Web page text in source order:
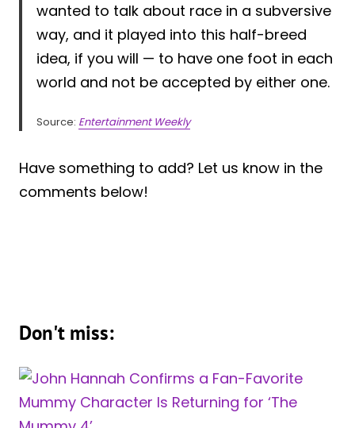
wanted to talk about race in a subversive
way, and it played into this half-breed
idea, if you will — to have one foot in each
world and not be accepted by either one.
Source: Entertainment Weekly
Have something to add? Let us know in the
comments below!
Don't miss: